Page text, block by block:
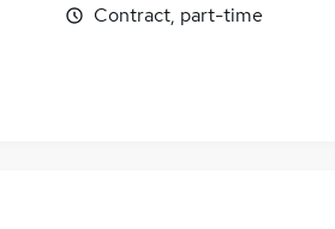
Contract, part-time